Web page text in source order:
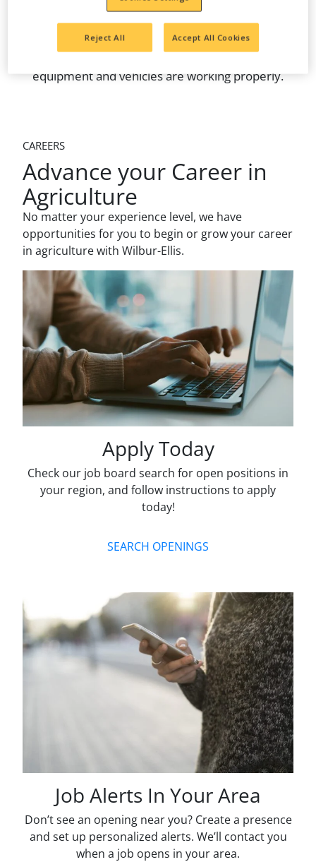
and out in the field with our farmers, applying
fertilizers and crop protective pesticides to the
appropriate fields, and making sure spray
equipment and vehicles are working properly.
CAREERS
Advance your Career in
Agriculture
No matter your experience level, we have
opportunities for you to begin or grow your career
in agriculture with Wilbur-Ellis.
Apply Today
Check our job board search for open positions in
your region, and follow instructions to apply
today!
SEARCH OPENINGS
Job Alerts In Your Area
Don’t see an opening near you? Create a presence
and set up personalized alerts. We’ll contact you
when a job opens in your area.
Reject All Accept All Cookies